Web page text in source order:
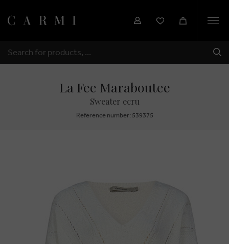
SEARCH
La Fee Maraboutee
Sweater ecru
Reference number: 539375